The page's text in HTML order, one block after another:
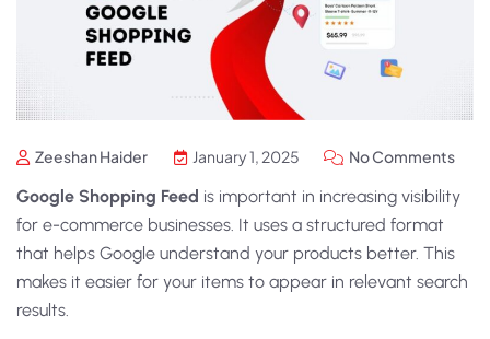
Zeeshan Haider January 1, 2025 No Comments
Google Shopping Feed is important in increasing visibility
for e-commerce businesses. It uses a structured format
that helps Google understand your products better. This
makes it easier for your items to appear in relevant search
results.